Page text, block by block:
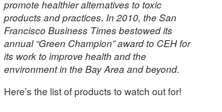
promote healthier alternatives to toxic
products and practices. In 2010, the San
Francisco Business Times bestowed its
annual “Green Champion” award to CEH for
its work to improve health and the
environment in the Bay Area and beyond.
Here’s the list of products to watch out for!